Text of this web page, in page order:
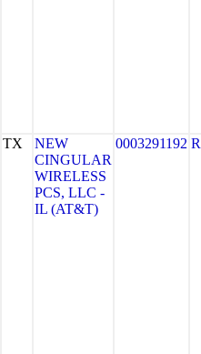
TX
NEW
CINGULAR
WIRELESS
PCS, LLC -
IL (AT&T)
0003291192